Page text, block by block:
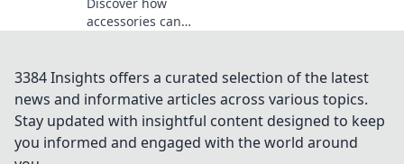
accessories.
accessories can
statement. Unlock
the secrets to
yourself without
saying a word!
3384 Insights offers a curated selection of the latest
news and informative articles across various topics.
Stay updated with insightful content designed to keep
you informed and engaged with the world around